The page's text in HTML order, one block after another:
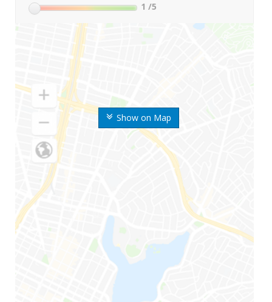
Show on Map
1 /5